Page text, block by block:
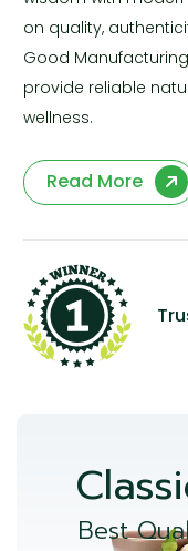
on quality,
Good
provide reliable
wellness.
Read More
Best